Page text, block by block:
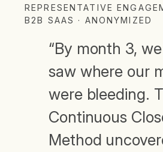
REPRESENTATIVE
B2B SAAS · ANONYMIZED
“By month 3,
saw where our
were bleeding.
Continuous
Method